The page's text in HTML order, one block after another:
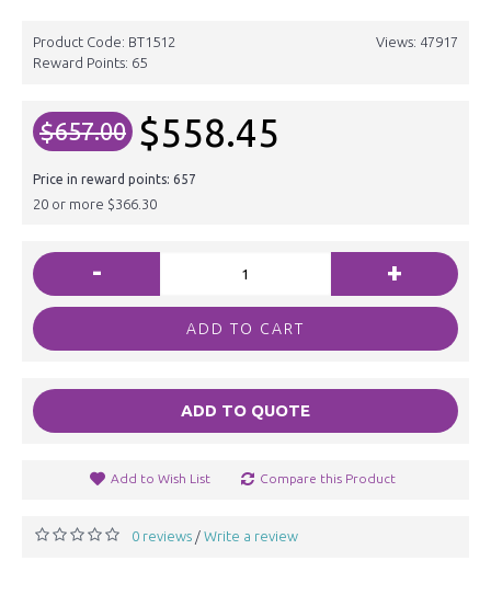
Views: 47917
Product Code: BT1512
Reward Points: 65
$657.00 $558.45
Price in reward points: 657
20 or more $366.30
- +
ADD TO CART
ADD TO QUOTE
Add to Wish List Compare this Product
0 reviews / Write a review